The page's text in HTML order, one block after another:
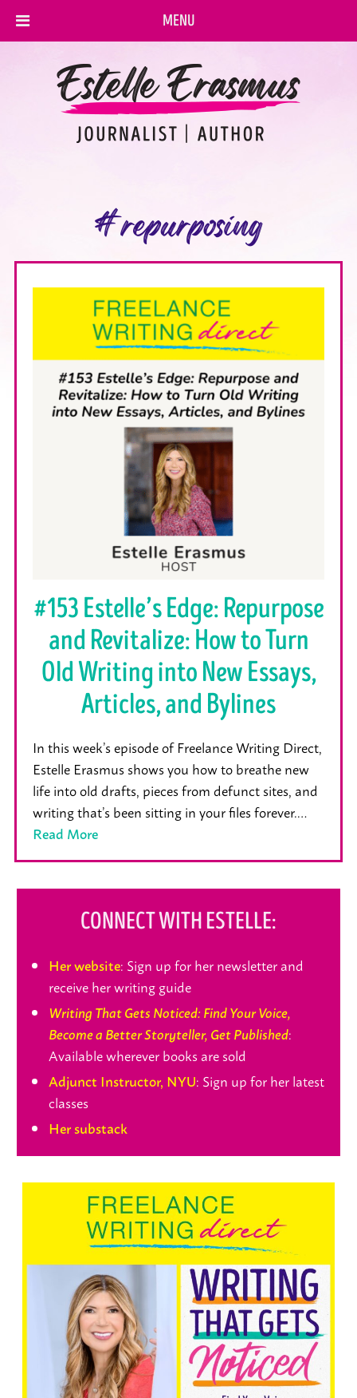
#repurposing
#153 Estelle’s Edge: Repurpose
and Revitalize: How to Turn
Old Writing into New Essays,
Articles, and Bylines
In this week’s episode of Freelance Writing Direct,
Estelle Erasmus shows you how to breathe new
life into old drafts, pieces from defunct sites, and
writing that’s been sitting in your files forever.…
Read More
CONNECT WITH ESTELLE:
Her website: Sign up for her newsletter and
receive her writing guide
Writing That Gets Noticed: Find Your Voice,
Become a Better Storyteller, Get Published:
Available wherever books are sold
Adjunct Instructor, NYU: Sign up for her latest
classes
Her substack
MENU